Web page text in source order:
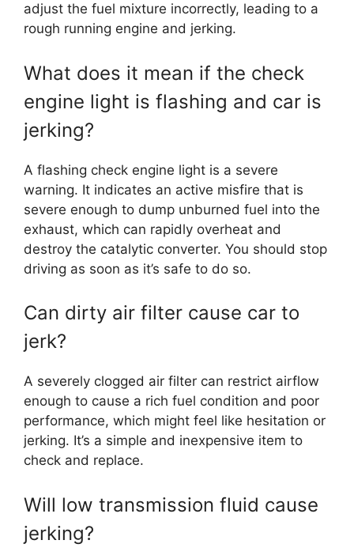
adjust the fuel mixture incorrectly, leading to a
rough running engine and jerking.
What does it mean if the check
engine light is flashing and car is
jerking?
A flashing check engine light is a severe
warning. It indicates an active misfire that is
severe enough to dump unburned fuel into the
exhaust, which can rapidly overheat and
destroy the catalytic converter. You should stop
driving as soon as it’s safe to do so.
Can dirty air filter cause car to
jerk?
A severely clogged air filter can restrict airflow
enough to cause a rich fuel condition and poor
performance, which might feel like hesitation or
jerking. It’s a simple and inexpensive item to
check and replace.
Will low transmission fluid cause
jerking?